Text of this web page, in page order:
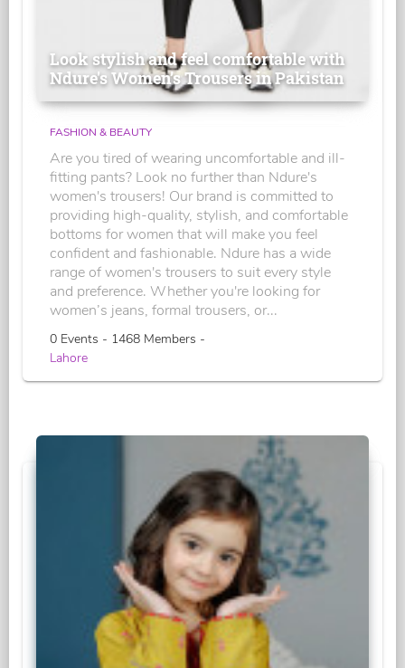
Look stylish and feel comfortable with
Ndure's Women’s Trousers in Pakistan
FASHION & BEAUTY
Are you tired of wearing uncomfortable and ill-
fitting pants? Look no further than Ndure's
women's trousers! Our brand is committed to
providing high-quality, stylish, and comfortable
bottoms for women that will make you feel
confident and fashionable. Ndure has a wide
range of women's trousers to suit every style
and preference. Whether you're looking for
women’s jeans, formal trousers, or...
0 Events - 1468 Members -
Lahore